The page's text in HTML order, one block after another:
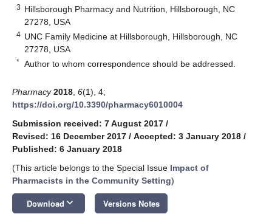
3 Hillsborough Pharmacy and Nutrition, Hillsborough, NC
27278, USA
4 UNC Family Medicine at Hillsborough, Hillsborough, NC
27278, USA
* Author to whom correspondence should be addressed.
Pharmacy 2018 6(1), 4;
https://doi.org/10.3390/pharmacy6010004
Submission received: 7 August 2017 /
Revised: 16 December 2017 / Accepted: 3 January 2018 /
Published: 6 January 2018
(This article belongs to the Special Issue Impact of
Pharmacists in the Community Setting)
Download keyboard_arrow_down Versions Notes